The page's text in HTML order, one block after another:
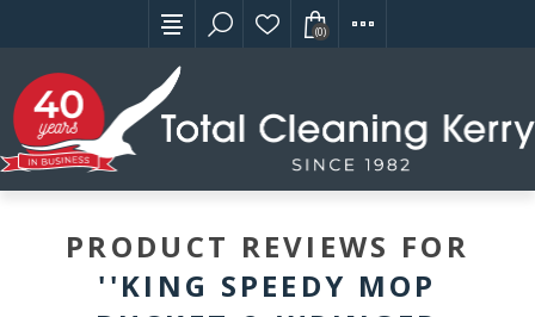
(0)
PRODUCT REVIEWS FOR
KING SPEEDY MOP